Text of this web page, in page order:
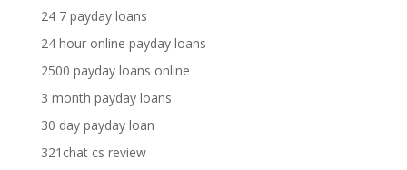
24 7 payday loans
24 hour online payday loans
2500 payday loans online
3 month payday loans
30 day payday loan
321chat cs review